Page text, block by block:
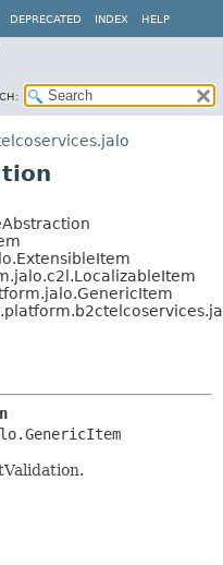
DEPRECATED INDEX HELP